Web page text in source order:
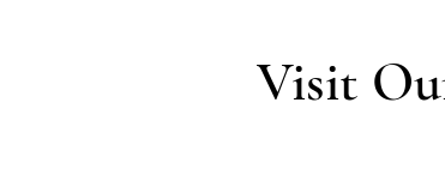
Visit